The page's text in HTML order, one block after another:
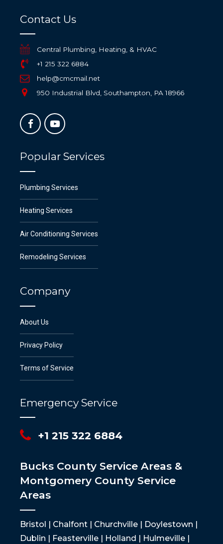
Contact Us
Central Plumbing, Heating, & HVAC
+1 215 322 6884
help@cmcmail.net
950 Industrial Blvd, Southampton, PA 18966
Popular Services
Plumbing Services
Heating Services
Air Conditioning Services
Remodeling Services
Company
About Us
Privacy Policy
Terms of Service
Emergency Service
+1 215 322 6884
Bucks County Service Areas &
Montgomery County Service
Areas
Bristol | Chalfont | Churchville | Doylestown |
Dublin | Feasterville | Holland | Hulmeville |